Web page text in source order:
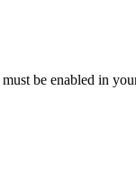
be enabled in